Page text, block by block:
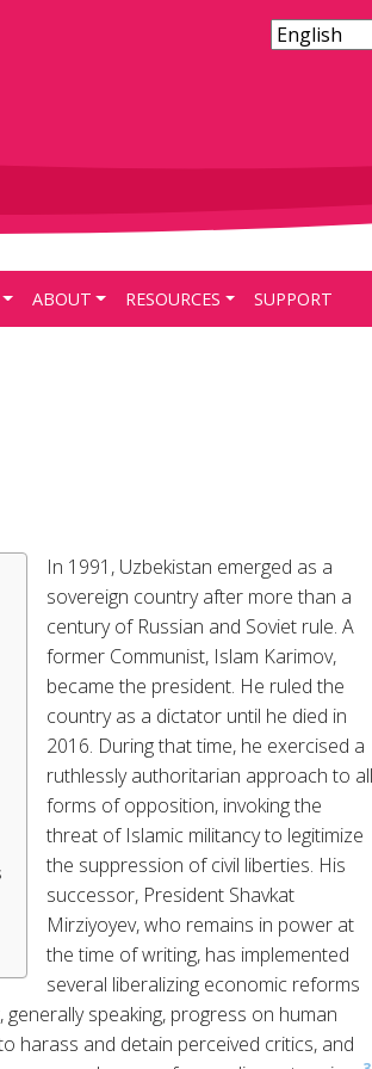
ABOUT RESOURCES SUPPORT
In 1991, Uzbekistan emerged as a
sovereign country after more than a
century of Russian and Soviet rule. A
former Communist, Islam Karimov,
became the president. He ruled the
country as a dictator until he died in
2016. During that time, he exercised a
ruthlessly authoritarian approach to all
forms of opposition, invoking the
threat of Islamic militancy to legitimize
the suppression of civil liberties. His
successor, President Shavkat
Mirziyoyev, who remains in power at
the time of writing, has implemented
several liberalizing economic reforms
generally speaking, progress on human
harass and detain perceived critics, and